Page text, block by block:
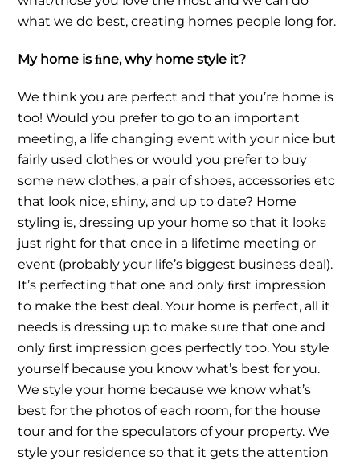
what we do best, creating homes people long for.
My home is ﬁne, why home style it?
We think you are perfect and that you’re home is
too! Would you prefer to go to an important
meeting, a life changing event with your nice but
fairly used clothes or would you prefer to buy
some new clothes, a pair of shoes, accessories etc
that look nice, shiny, and up to date? Home
styling is, dressing up your home so that it looks
just right for that once in a lifetime meeting or
event (probably your life’s biggest business deal).
It’s perfecting that one and only ﬁrst impression
to make the best deal. Your home is perfect, all it
needs is dressing up to make sure that one and
only ﬁrst impression goes perfectly too. You style
yourself because you know what’s best for you.
We style your home because we know what’s
best for the photos of each room, for the house
tour and for the speculators of your property. We
style your residence so that it gets the attention